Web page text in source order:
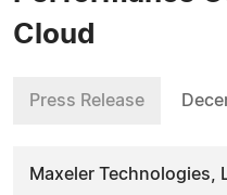
Cloud
Press Release
Maxeler Technologies,